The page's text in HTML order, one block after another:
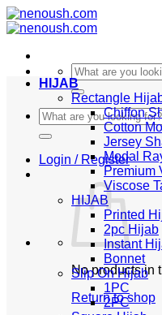
Skip
to
Search
for:
Search
for:
Login / Register
No products in
Return to shop
HIJAB
Rectangle
Chiffon
Cotton
Jersey
Modal
Premium
Viscose
HIJAB
Printed
2pc Hijab
Instant
Bonnet
Slip On Hijab
1PC
2PC